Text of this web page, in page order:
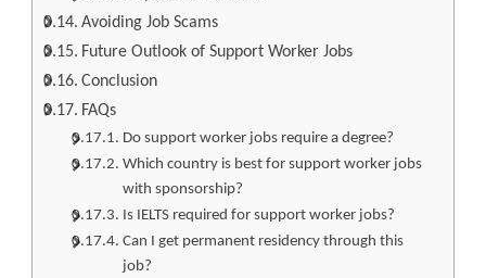
Avoiding Job Scams
Future Outlook of Support Worker Jobs
Conclusion
FAQs
Do support worker jobs require a degree?
Which country is best for support worker jobs
with sponsorship?
Is IELTS required for support worker jobs?
Can I get permanent residency through this
job?